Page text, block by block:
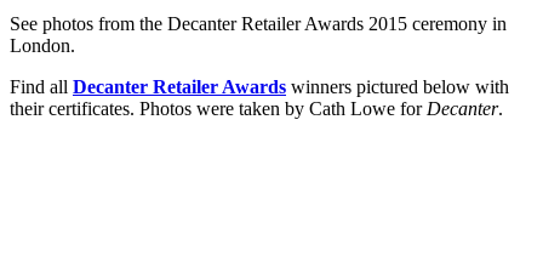
See photos from the Decanter Retailer Awards 2015 ceremony in
London.
Find all Decanter Retailer Awards winners pictured below with
their certificates. Photos were taken by Cath Lowe for Decanter.